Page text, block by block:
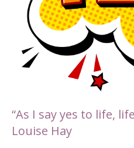
“As I say yes to life,
Louise Hay